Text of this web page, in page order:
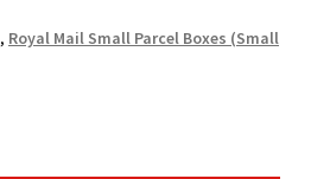
, Royal Mail Small Parcel Boxes (Small